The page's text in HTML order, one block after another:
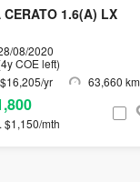
CERATO 1.6(A) LX
08/2020
COE left)
$16,205/yr
63,660 km
$1,150/mth